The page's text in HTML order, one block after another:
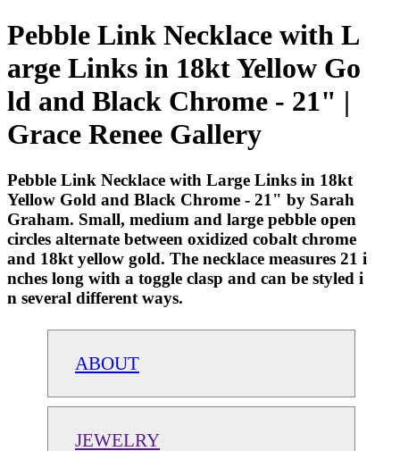
Pebble Link Necklace with L
arge Links in 18kt Yellow Go
ld and Black Chrome - 21" |
Grace Renee Gallery
Pebble Link Necklace with Large Links in 18kt
Yellow Gold and Black Chrome - 21" by Sarah
Graham. Small, medium and large pebble open
circles alternate between oxidized cobalt chrome
and 18kt yellow gold. The necklace measures 21 i
nches long with a toggle clasp and can be styled i
n several different ways.
ABOUT
JEWELRY